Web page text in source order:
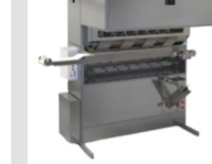
Cooking
Equipment
Food Display
& Warming